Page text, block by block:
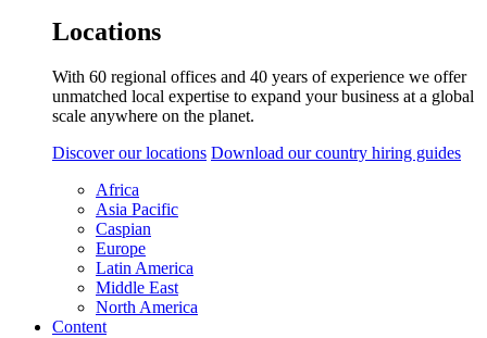
Locations
With 60 regional offices and 40 years of experience we offer
unmatched local expertise to expand your business at a global
scale anywhere on the planet.
Discover our locations Download our country hiring guides
Africa
Asia Pacific
Caspian
Europe
Latin America
Middle East
North America
Content